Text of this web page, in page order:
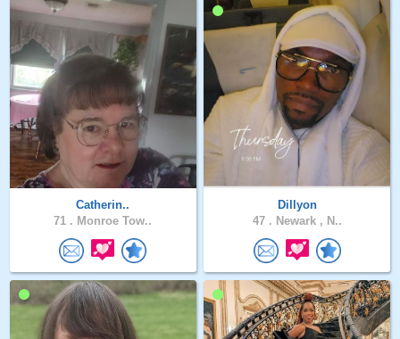
Catherin..
71 . Monroe Tow..
Dillyon
47 . Newark , N..